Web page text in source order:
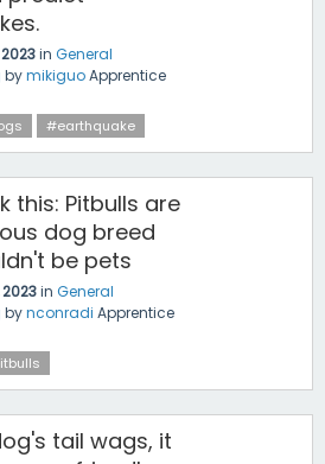
in General
bymikiguoApprentice
#earthquake
this: Pitbulls are
dog breed
be pets
2023in General
bynconradi Apprentice
tail wags, it